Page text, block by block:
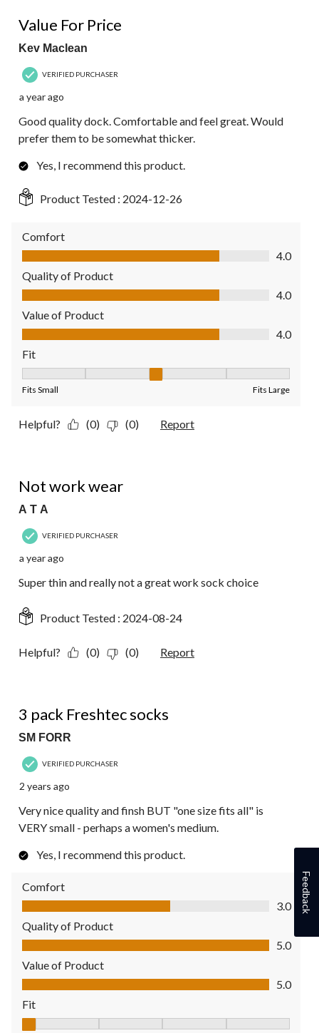
Value For Price
Kev Maclean
VERIFIED PURCHASER
a year ago
Good quality dock. Comfortable and feel great. Would
prefer them to be somewhat thicker.
Yes, I recommend this product.
Product Tested : 2024-12-26
Comfort
Comfort, 4.0 out of 5
4.0
Quality of Product
Quality of Product, 4.0 out of 5
4.0
Value of Product
Value of Product, 4.0 out of 5
4.0
Fit
Fits Small Fits Large
Helpful? (0) (0) Report
Not work wear
A T A
VERIFIED PURCHASER
a year ago
Super thin and really not a great work sock choice
Product Tested : 2024-08-24
Helpful? (0) (0) Report
3 pack Freshtec socks
SM FORR
VERIFIED PURCHASER
2 years ago
Very nice quality and finsh BUT "one size fits all" is
VERY small - perhaps a women's medium.
Yes, I recommend this product.
Comfort
Comfort, 3.0 out of 5
3.0
Quality of Product
Quality of Product, 5.0 out of 5
5.0
Value of Product
Value of Product, 5.0 out of 5
5.0
Fit
Feedback